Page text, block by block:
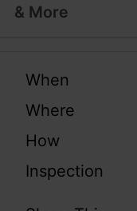
& More
When
Where
How
Inspection